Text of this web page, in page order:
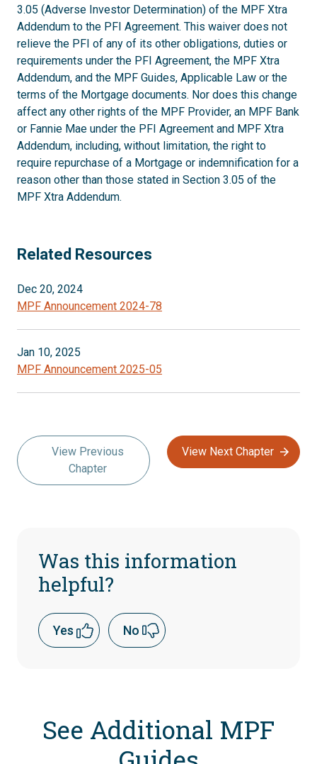
3.05 (Adverse Investor Determination) of the MPF Xtra
Addendum to the PFI Agreement. This waiver does not
relieve the PFI of any of its other obligations, duties or
requirements under the PFI Agreement, the MPF Xtra
Addendum, and the MPF Guides, Applicable Law or the
terms of the Mortgage documents. Nor does this change
affect any other rights of the MPF Provider, an MPF Bank
or Fannie Mae under the PFI Agreement and MPF Xtra
Addendum, including, without limitation, the right to
require repurchase of a Mortgage or indemnification for a
reason other than those stated in Section 3.05 of the
MPF Xtra Addendum.
Related Resources
Dec 20, 2024
MPF Announcement 2024-78
Jan 10, 2025
MPF Announcement 2025-05
View Previous
Chapter
View Next Chapter
Was this information
helpful?
Yes No
See Additional MPF